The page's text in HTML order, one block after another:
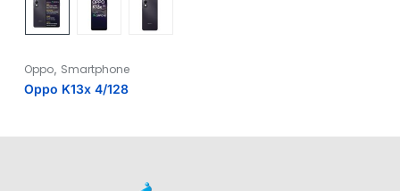
Oppo Smartphone
Oppo K13x 4/128